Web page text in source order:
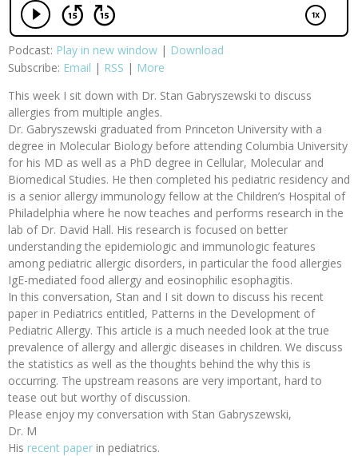
Podcast: Play in new window | Download
Subscribe: Email | RSS | More
This week I sit down with Dr. Stan Gabryszewski to discuss
allergies from multiple angles.
Dr. Gabryszewski graduated from Princeton University with a
degree in Molecular Biology before attending Columbia University
for his MD as well as a PhD degree in Cellular, Molecular and
Biomedical Studies. He then completed his pediatric residency and
is a senior allergy immunology fellow at the Children’s Hospital of
Philadelphia where he now teaches and performs research in the
lab of Dr. David Hall. His research is focused on better
understanding the epidemiologic and immunologic features
among pediatric allergic disorders, in particular the food allergies
IgE-mediated food allergy and eosinophilic esophagitis.
In this conversation, Stan and I sit down to discuss his recent
paper in Pediatrics entitled, Patterns in the Development of
Pediatric Allergy. This article is a much needed look at the true
prevalence of allergy and allergic diseases in children. We discuss
the statistics as well as the thoughts behind the why this is
occurring. The upstream reasons are very important, hard to
tease out but worthy of discussion.
Please enjoy my conversation with Stan Gabryszewski,
Dr. M
His recent paper in pediatrics.